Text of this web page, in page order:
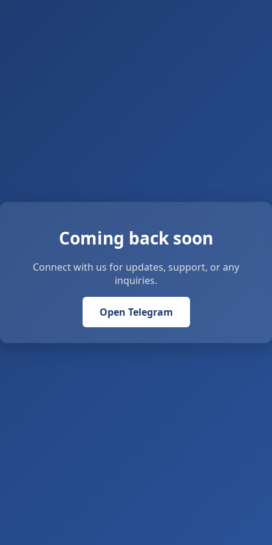
Coming back soon
Connect with us for updates, support, or any
inquiries.
Open Telegram